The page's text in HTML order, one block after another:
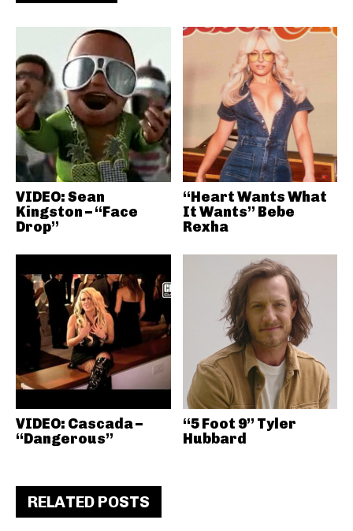
VIDEO: Sean
Kingston – “Face
Drop”
“Heart Wants What
It Wants” Bebe
Rexha
VIDEO: Cascada –
“Dangerous”
“5 Foot 9” Tyler
Hubbard
RELATED POSTS